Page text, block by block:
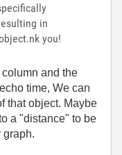
in
you!
and the
time, We can
that object. Maybe
a "distance" to be
graph.